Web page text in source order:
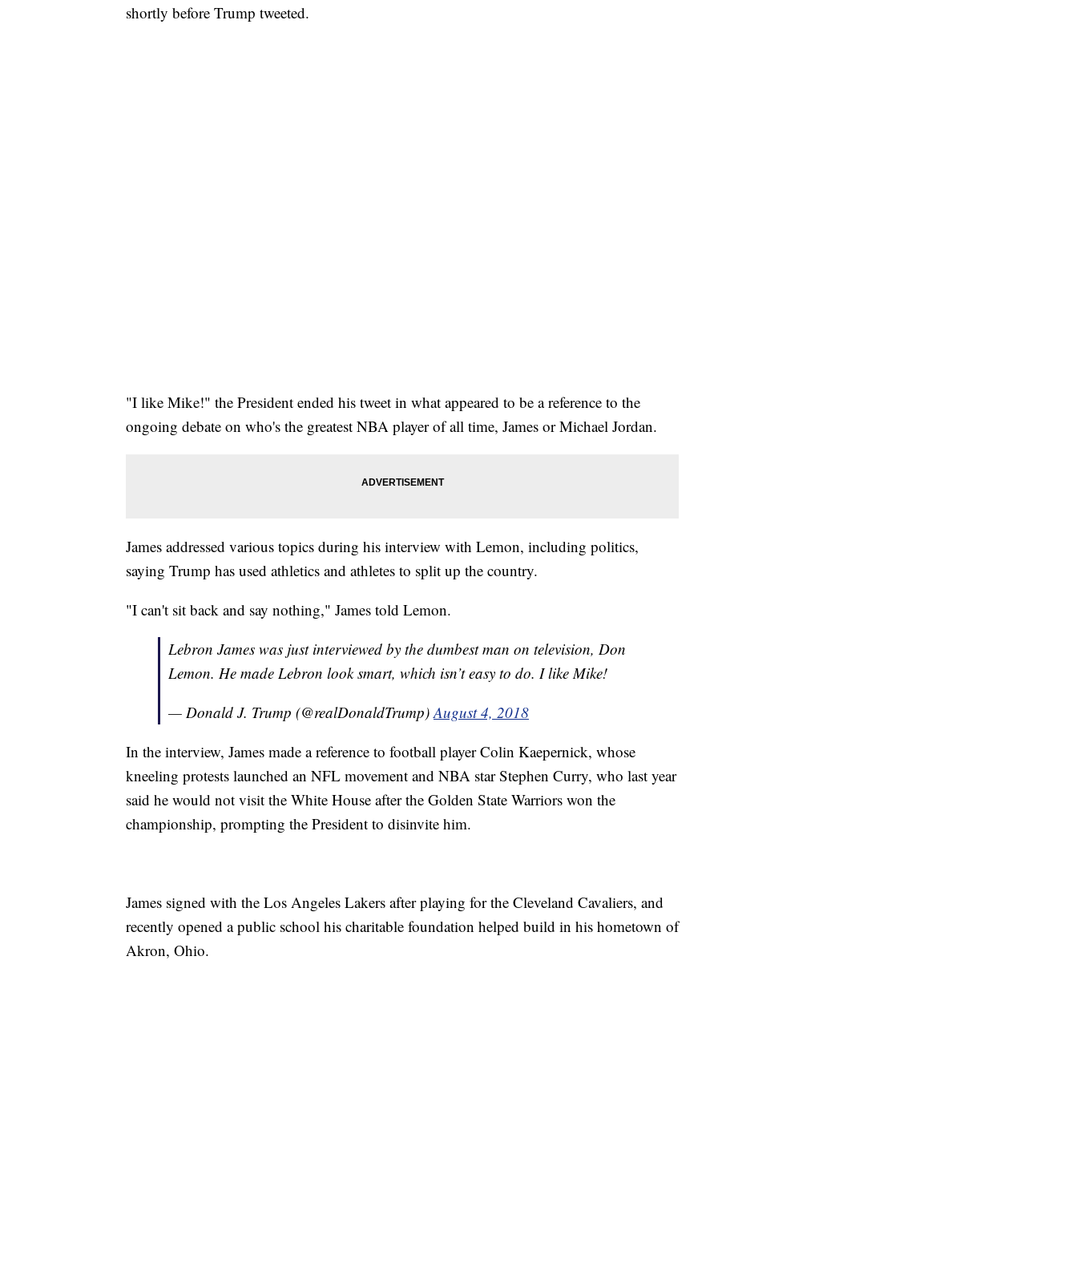
shortly before Trump tweeted.
"I like Mike!" the President ended his tweet in what appeared to be a reference to the
ongoing debate on who's the greatest NBA player of all time, James or Michael Jordan.
James addressed various topics during his interview with Lemon, including politics,
saying Trump has used athletics and athletes to split up the country.
"I can't sit back and say nothing," James told Lemon.
Lebron James was just interviewed by the dumbest man on television, Don
Lemon. He made Lebron look smart, which isn’t easy to do. I like Mike!
— Donald J. Trump (@realDonaldTrump)August 4, 2018
In the interview, James made a reference to football player Colin Kaepernick, whose
kneeling protests launched an NFL movement and NBA star Stephen Curry, who last year
said he would not visit the White House after the Golden State Warriors won the
championship, prompting the President to disinvite him.
James signed with the Los Angeles Lakers after playing for the Cleveland Cavaliers, and
recently opened a public school his charitable foundation helped build in his hometown of
Akron, Ohio.